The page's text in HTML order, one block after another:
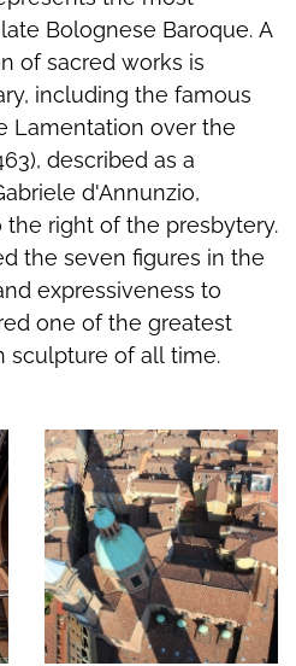
Bolognese Baroque. A
of sacred works is
including the famous
Lamentation over the
described as a
d'Annunzio,
right of the presbytery.
the seven figures in the
expressiveness to
one of the greatest
sculpture of all time.